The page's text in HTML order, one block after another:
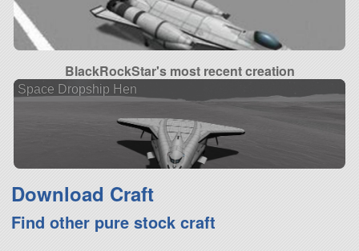
BlackRockStar's most recent creation
Space Dropship Hen
Download Craft
Find other pure stock craft